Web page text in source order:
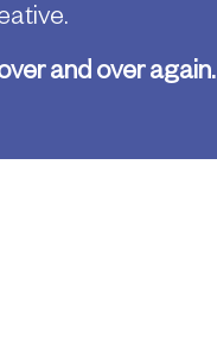
and over again.